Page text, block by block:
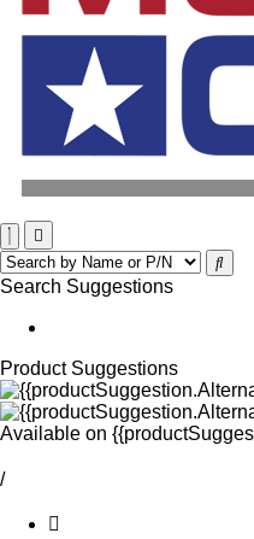
Search Suggestions
Product Suggestions
Available on
/